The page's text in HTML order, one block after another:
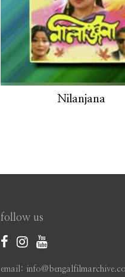
Nilanjana
follow us
email: